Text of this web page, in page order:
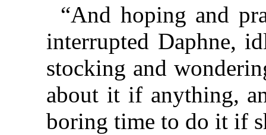
“And hoping and
interrupted Daphne,
stocking and
about it if anything,
boring time to do it if